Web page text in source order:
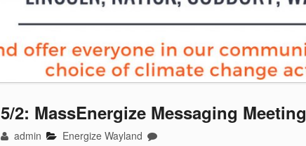
5/2: MassEnergize Messaging Meeting
admin Energize Wayland